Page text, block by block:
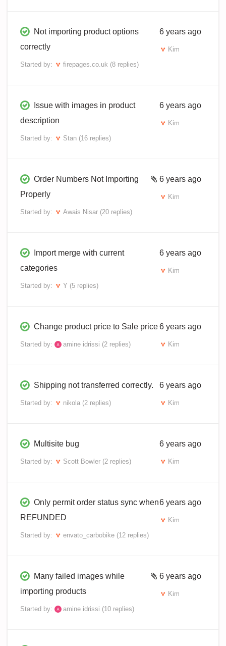
Not importing product options
correctly
Started by: firepages.co.uk (8 replies)
6 years ago
Kim
Issue with images in product
description
Started by: Stan (16 replies)
6 years ago
Kim
Order Numbers Not Importing
Properly
Started by: Awais Nisar (20 replies)
6 years ago
Kim
Import merge with current
categories
Started by: Y (5 replies)
6 years ago
Kim
Change product price to Sale price
Started by: amine idrissi (2 replies)
6 years ago
Kim
Shipping not transferred correctly.
Started by: nikola (2 replies)
6 years ago
Kim
Multisite bug
Started by: Scott Bowler (2 replies)
6 years ago
Kim
Only permit order status sync when
REFUNDED
Started by: envato_carbobike (12 replies)
6 years ago
Kim
Many failed images while
importing products
Started by: amine idrissi (10 replies)
6 years ago
Kim